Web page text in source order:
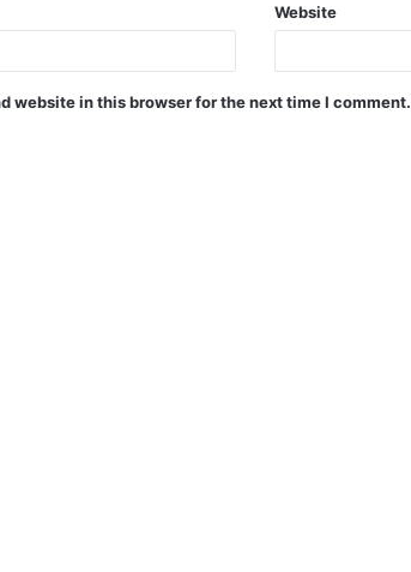
Website
website in this browser for the next time I comment.